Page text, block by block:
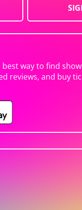
best way to find
reviews, and buy